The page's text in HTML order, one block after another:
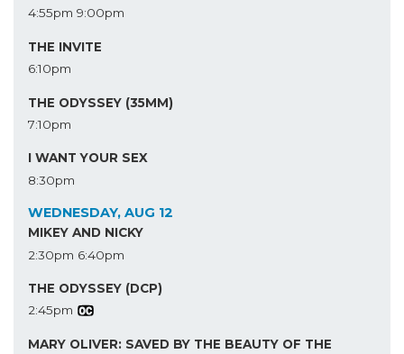
4:55pm 9:00pm
THE INVITE
6:10pm
THE ODYSSEY (35MM)
7:10pm
I WANT YOUR SEX
8:30pm
WEDNESDAY, AUG 12
MIKEY AND NICKY
2:30pm 6:40pm
THE ODYSSEY (DCP)
2:45pm
MARY OLIVER: SAVED BY THE BEAUTY OF THE